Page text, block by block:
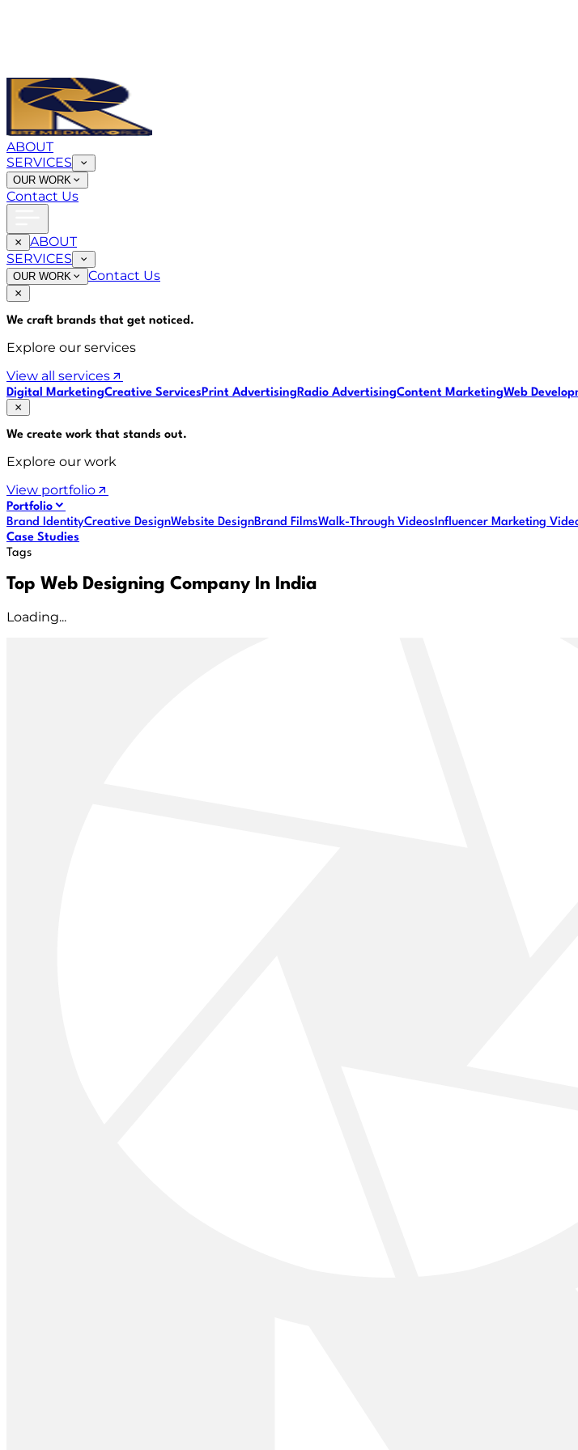
ABOUT
SERVICES
OUR WORK
Contact Us
ABOUT
SERVICES
OUR WORK Contact Us
We craft brands that get noticed.
Explore our services
View all services
Digital MarketingCreative ServicesPrint AdvertisingRadio AdvertisingContent MarketingWeb
We create work that stands out.
Explore our work
View portfolio
Portfolio
Brand IdentityCreative DesignWebsite DesignBrand FilmsWalk-Through VideosInfluencer Marketing
Case Studies
Tags
Top Web Designing Company In India
Loading...